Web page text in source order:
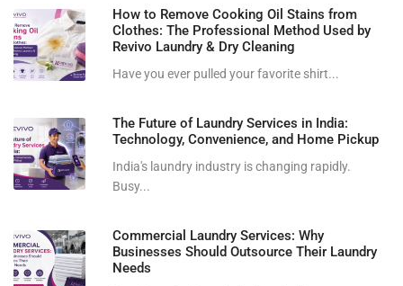
How to Remove Cooking Oil Stains from
Clothes: The Professional Method Used by
Revivo Laundry & Dry Cleaning
Have you ever pulled your favorite shirt...
The Future of Laundry Services in India:
Technology, Convenience, and Home Pickup
India's laundry industry is changing rapidly.
Busy...
Commercial Laundry Services: Why
Businesses Should Outsource Their Laundry
Needs